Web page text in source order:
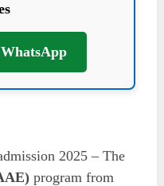
WhatsApp
2025 – The
program from